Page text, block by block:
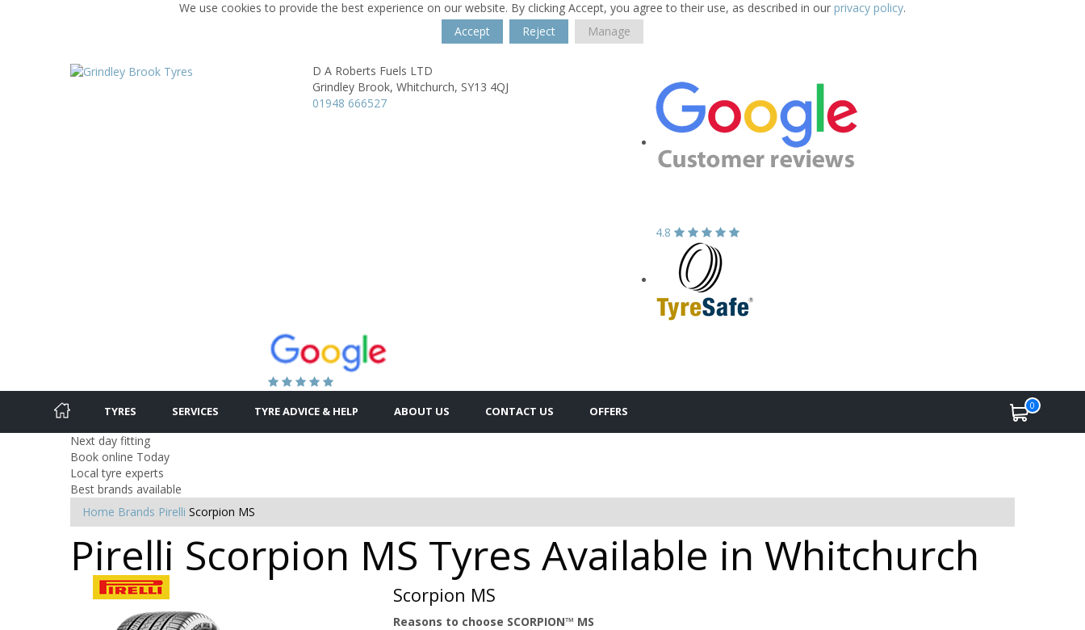
We use cookies to provide the best experience on our website. By clicking Accept, you agree to their use, as described in our privacy policy.
Accept
Reject Manage
D A Roberts Fuels LTD
Grindley Brook, Whitchurch, SY13 4QJ
01948 666527
4.8
TYRES SERVICES TYRE ADVICE & HELP ABOUT US CONTACT US OFFERS 0
Next day fitting
Book online Today
Local tyre experts
Best brands available
Home Brands Pirelli Scorpion MS
Pirelli Scorpion MS Tyres Available in Whitchurch
Scorpion MS
Reasons to choose SCORPION™ MS